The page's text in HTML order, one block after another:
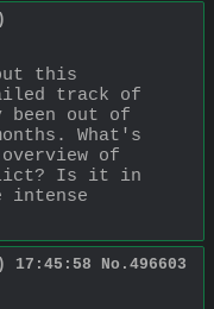
this
track of
out of
What's
of
Is it in
intense
17:45:58 No. 496603